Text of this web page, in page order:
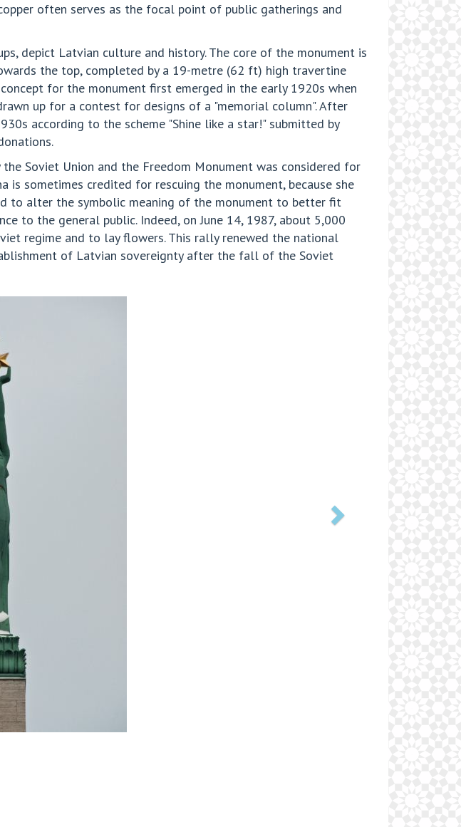
often serves as the focal point of public gatherings and
depict Latvian culture and history. The core of the monument is
the top, completed by a 19-metre (62 ft) high travertine
for the monument first emerged in the early 1920s when
up for a contest for designs of a "memorial column". After
according to the scheme "Shine like a star!" submitted by
Soviet Union and the Freedom Monument was considered for
is sometimes credited for rescuing the monument, because she
to alter the symbolic meaning of the monument to better fit
to the general public. Indeed, on June 14, 1987, about 5,000
regime and to lay flowers. This rally renewed the national
of Latvian sovereignty after the fall of the Soviet